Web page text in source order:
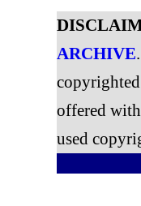
ARCHIVE
offered
used